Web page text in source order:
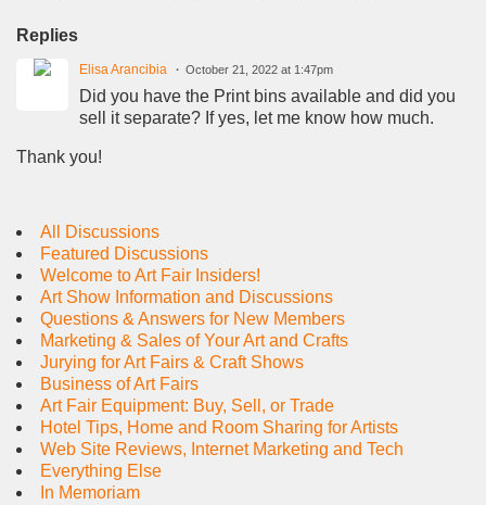
Replies
Elisa Arancibia October 21, 2022 at 1:47pm
Did you have the Print bins available and did you
sell it separate? If yes, let me know how much.
Thank you!
All Discussions
Featured Discussions
Welcome to Art Fair Insiders!
Art Show Information and Discussions
Questions & Answers for New Members
Marketing & Sales of Your Art and Crafts
Jurying for Art Fairs & Craft Shows
Business of Art Fairs
Art Fair Equipment: Buy, Sell, or Trade
Hotel Tips, Home and Room Sharing for Artists
Web Site Reviews, Internet Marketing and Tech
Everything Else
In Memoriam